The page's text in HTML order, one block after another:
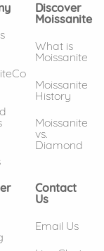
Discover
Moissanite
What is
Moissanite
Moissanite
History
Moissanite
vs.
Diamond
Contact
Us
Email Us